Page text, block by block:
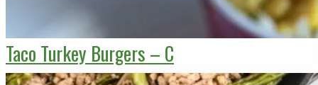
Taco Turkey Burgers – C